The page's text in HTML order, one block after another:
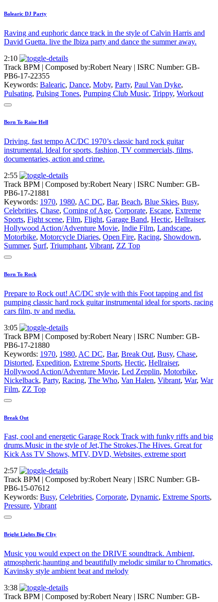
Balearic DJ Party
Raving and euphoric dance track in the style of Calvin Harris and
David Guetta. live the Ibiza party and dance the summer away.
2:10
Track BPM | Composed by:Robert Neary | ISRC Number: GB-
PB6-17-22355
Keywords: Balearic, Dance, Moby, Party, Paul Van Dyke,
Pulsating, Pulsing Tones, Pumping Club Music, Trippy, Workout
Born To Raise Hell
Driving, fast tempo AC/DC 1970’s classic hard rock guitar
instrumental. Ideal for sports, fashion, TV commercials, films,
documentaries, action and crime.
2:55
Track BPM | Composed by:Robert Neary | ISRC Number: GB-
PB6-17-21881
Keywords: 1970, 1980, AC DC, Bar, Beach, Blue Skies, Busy,
Celebrities, Chase, Coming of Age, Corporate, Escape, Extreme
Sports, Fight scene, Film, Flight, Garage Band, Hectic, Hellraiser,
Hollywood Action/Adventure Movie, Indie Film, Landscape,
Motorbike, Motorcycle Diaries, Open Fire, Racing, Showdown,
Summer, Surf, Triumphant, Vibrant, ZZ Top
Born To Rock
Prepare to Rock out! AC/DC style with this Foot tapping and fist
pumping classic hard rock guitar instrumental ideal for sports, racing
cars film, tv and media.
3:05
Track BPM | Composed by:Robert Neary | ISRC Number: GB-
PB6-17-21880
Keywords: 1970, 1980, AC DC, Bar, Break Out, Busy, Chase,
Distorted, Expedition, Extreme Sports, Hectic, Hellraiser,
Hollywood Action/Adventure Movie, Led Zepplin, Motorbike,
Nickelback, Party, Racing, The Who, Van Halen, Vibrant, War, War
Film, ZZ Top
Break Out
Fast, cool and energetic Garage Rock Track with funky riffs and big
drums.Music in the style of Jet,The Strokes,The Hives. Great for
Kick Ass TV Shows, MTV, DVD, Websites, extreme sport
2:57
Track BPM
| Composed by:Robert Neary
ISRC Number: GB-
PB6-15-07612
Keywords: Busy, Celebrities, Corporate, Dynamic, Extreme Sports,
Pressure, Vibrant
Bright Lights Big CIty
Music you would expect on the DRIVE soundtrack. Ambient,
atmospheric,haunting and beautifully melodic similar to Chromatics,
Kavinsky style ambient beat and melody
3:38
Track BPM | Composed by:Robert Neary | ISRC Number: GB-